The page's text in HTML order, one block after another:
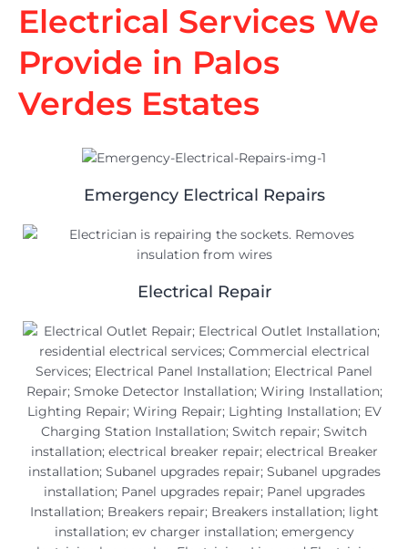
Electrical Services We
Provide in Palos
Verdes Estates
Emergency Electrical Repairs
Electrical Repair